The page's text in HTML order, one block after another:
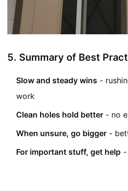
5. Summary of Best
Slow and steady wins -
work
Clean holes hold better - no
When unsure, go bigger -
For important stuff, get help